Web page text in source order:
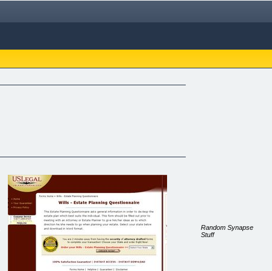
Random Synapse
Stuff